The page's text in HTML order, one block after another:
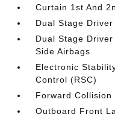
Curtain 1st And
Dual Stage
Dual Stage
Side Airbags
Electronic
Control (RSC)
Forward Collision
Outboard Front